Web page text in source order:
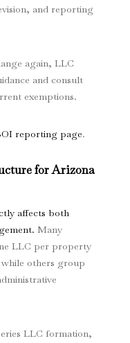
and reporting
again, LLC
and consult
exemptions.
reporting page.
for Arizona
affects both
Many
LLC per property
others group
LLC formation,